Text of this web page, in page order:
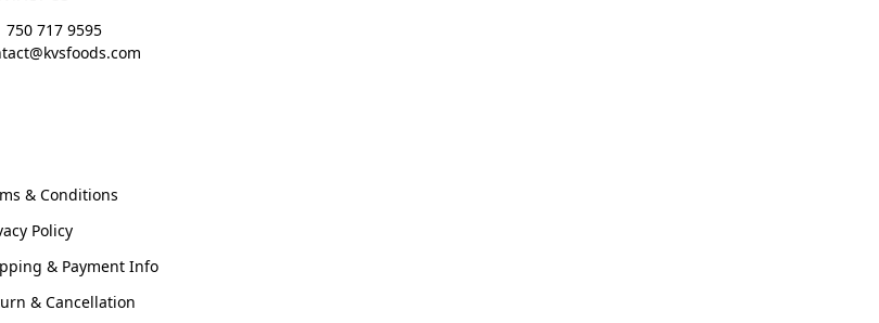
750 717 9595
& Conditions
Policy
& Payment Info
& Cancellation